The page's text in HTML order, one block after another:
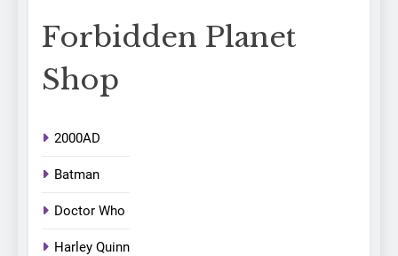
Forbidden Planet
Shop
2000AD
Batman
Doctor Who
Harley Quinn